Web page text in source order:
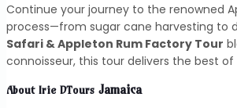
Continue your journey to the renowned
process—from sugar cane harvesting to
Safari & Appleton Rum Factory Tour
connoisseur, this tour delivers the best of
About Irie DTours Jamaica